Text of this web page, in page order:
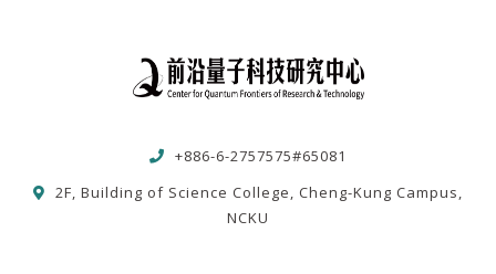
+886-6-2757575#65081
2F, Building of Science College, Cheng-Kung Campus,
NCKU